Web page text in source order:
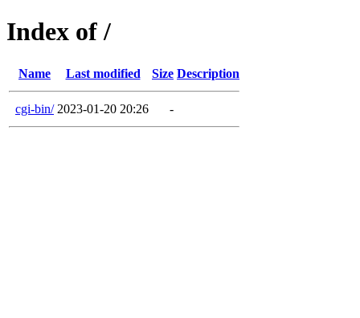
Index of /
Name Last modified Size Description
cgi-bin/ 2023-01-20 20:26 -